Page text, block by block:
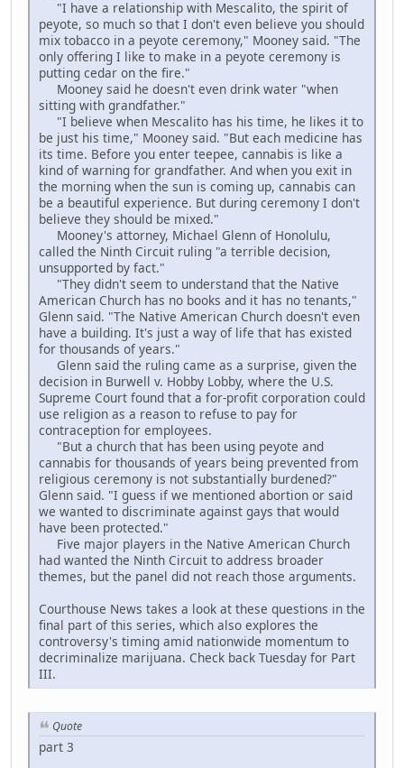
"I have a relationship with Mescalito, the spirit of
peyote, so much so that I don't even believe you should
mix tobacco in a peyote ceremony," Mooney said. "The
only offering I like to make in a peyote ceremony is
putting cedar on the fire."
Mooney said he doesn't even drink water "when
sitting with grandfather."
"I believe when Mescalito has his time, he likes it to
be just his time," Mooney said. "But each medicine has
its time. Before you enter teepee, cannabis is like a
kind of warning for grandfather. And when you exit in
the morning when the sun is coming up, cannabis can
be a beautiful experience. But during ceremony I don't
believe they should be mixed."
Mooney's attorney, Michael Glenn of Honolulu,
called the Ninth Circuit ruling "a terrible decision,
unsupported by fact."
"They didn't seem to understand that the Native
American Church has no books and it has no tenants,"
Glenn said. "The Native American Church doesn't even
have a building. It's just a way of life that has existed
for thousands of years."
Glenn said the ruling came as a surprise, given the
decision in Burwell v. Hobby Lobby, where the U.S.
Supreme Court found that a for-profit corporation could
use religion as a reason to refuse to pay for
contraception for employees.
"But a church that has been using peyote and
cannabis for thousands of years being prevented from
religious ceremony is not substantially burdened?"
Glenn said. "I guess if we mentioned abortion or said
we wanted to discriminate against gays that would
have been protected."
Five major players in the Native American Church
had wanted the Ninth Circuit to address broader
themes, but the panel did not reach those arguments.
Courthouse News takes a look at these questions in the
final part of this series, which also explores the
controversy's timing amid nationwide momentum to
decriminalize marijuana. Check back Tuesday for Part
III.
Quote
part 3